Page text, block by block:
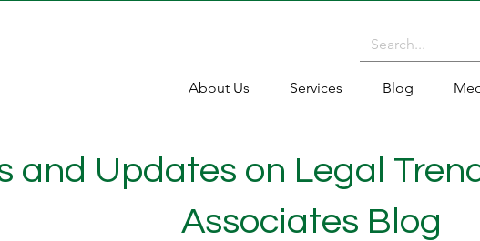
About Us Services Blog
and Updates on Legal
Associates Blog